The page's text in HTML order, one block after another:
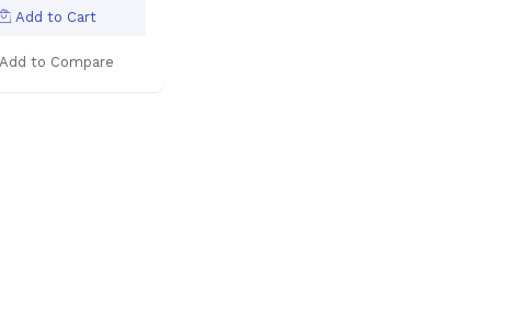
Add to Cart
Add to Compare